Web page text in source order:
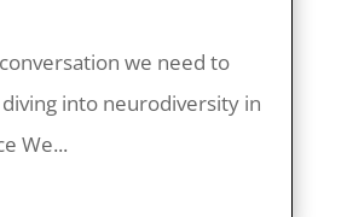
we need to
into neurodiversity in
We...